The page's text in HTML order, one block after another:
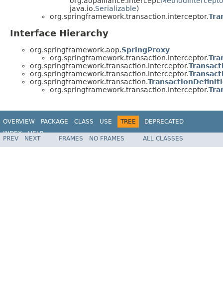
java.io.Serializable)
org.springframework.transaction.interceptor.
Interface Hierarchy
org.springframework.aop.SpringProxy
org.springframework.transaction.interceptor.
org.springframework.transaction.interceptor.
org.springframework.transaction.interceptor.
org.springframework.transaction.
org.springframework.transaction.interceptor.
OVERVIEW PACKAGE CLASS USE TREE
DEPRECATED
INDEX
HELP
Spring Framework
PREV NEXT FRAMES NO FRAMES ALL CLASSES